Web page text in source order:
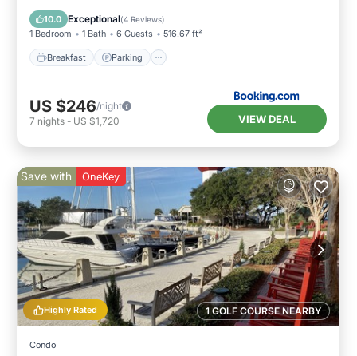
10.0 Exceptional(4 Reviews)
1 Bedroom 1 Bath 6 Guests 516.67 ft²
Breakfast Parking
Breakfast Parking
US $246/night
7 nights - US $1,720 VIEW DEAL
1 GOLF COURSE NEARBY
Highly Rated
Save with OneKey
Condo